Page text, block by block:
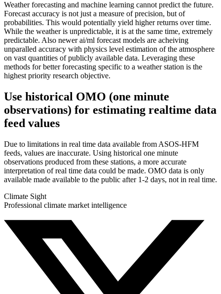
Weather forecasting and machine learning cannot predict the future.
Forecast accuracy is not just a measure of precision, but of
probabilities. This would potentially yield higher returns over time.
While the weather is unpredictable, it is at the same time, extremely
predictable. Also newer ai/ml forecast models are acheiving
unparalled accuracy with physics level estimation of the atmosphere
on vast quantities of publicly available data. Leveraging these
methods for better forecasting specific to a weather station is the
highest priority research objective.
Use historical OMO (one minute
observations) for estimating realtime data
feed values
Due to limitations in real time data available from ASOS-HFM
feeds, values are inaccurate. Using historical one minute
observations produced from these stations, a more accurate
interpretation of real time data could be made. OMO data is only
available made available to the public after 1-2 days, not in real time.
Climate Sight
Professional climate market intelligence